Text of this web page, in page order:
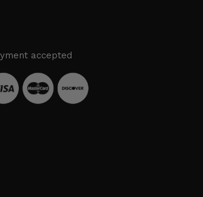
accepted